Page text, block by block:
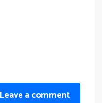
Leave a comment